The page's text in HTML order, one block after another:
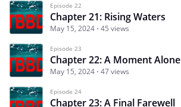
Episode 22
Chapter 21: Rising Waters
May 15, 2024 45 views
Episode 23
Chapter 22: A Moment Alone
May 15, 2024 47 views
Episode 24
Chapter 23: A Final Farewell